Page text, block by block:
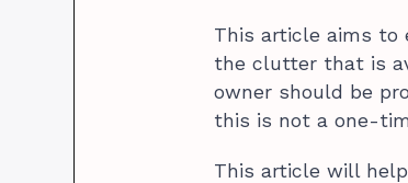
This article aims to
the clutter that is
owner should be
this is not a one-
This article will